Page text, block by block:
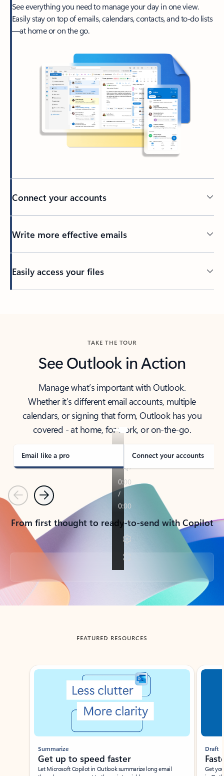
See everything you need to manage your day in one view.
Easily stay on top of emails, calendars, contacts, and to-do lists
—at home or on the go.
Connect your accounts
Write more effective emails
Easily access your files
TAKE THE TOUR
See Outlook in Action
Manage what’s important with Outlook.
Whether it’s different email accounts, multiple
calendars, or signing that form, Outlook has you
covered - at home, for work, or on-the-go.
Email like a pro Connect your accounts
PreviousNext
From first thought to ready-to-send with Copilot
Back to tabs
FEATURED RESOURCES
Showing slide 1 of 3
Summarize
Get up to speed faster ​
Let Microsoft Copilot in Outlook summarize long email
Draft
Get